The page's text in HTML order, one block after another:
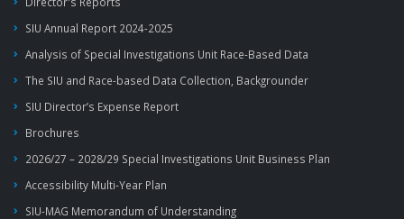
SIU Annual Report 2024-2025
Analysis of Special Investigations Unit Race-Based Data
The SIU and Race-based Data Collection, Backgrounder
SIU Director’s Expense Report
Brochures
2026/27 – 2028/29 Special Investigations Unit Business Plan
Accessibility Multi-Year Plan
SIU-MAG Memorandum of Understanding